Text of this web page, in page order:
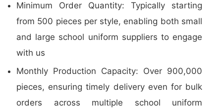
Minimum Order Quantity: Typically starting
from 500 pieces per style, enabling both small
and large school uniform suppliers to engage
with us
Monthly Production Capacity: Over 900,000
pieces, ensuring timely delivery even for bulk
orders across multiple school uniform